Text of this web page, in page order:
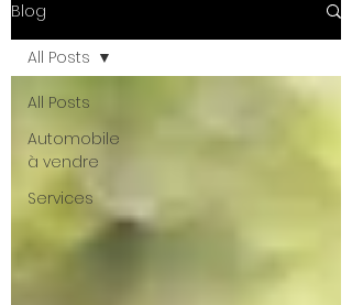
Blog
All Posts
Automobile
à vendre
Services
All Posts